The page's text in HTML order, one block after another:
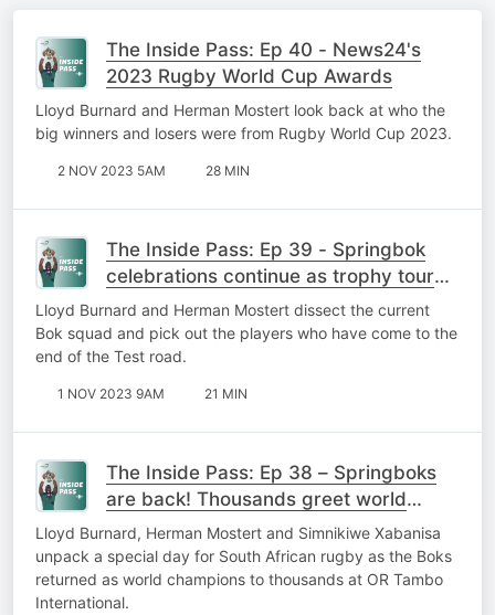
The Inside Pass: Ep 40 - News24's
2023 Rugby World Cup Awards
Lloyd Burnard and Herman Mostert look back at who the
big winners and losers were from Rugby World Cup 2023.
2 NOV 2023 5AM 28 MIN
The Inside Pass: Ep 39 - Springbok
celebrations continue as trophy tour
takes to the streets of Mzansi
Lloyd Burnard and Herman Mostert dissect the current
Bok squad and pick out the players who have come to the
end of the Test road.
1 NOV 2023 9AM 21 MIN
The Inside Pass: Ep 38 – Springboks
are back! Thousands greet world
champs as SA braces for national
party
Lloyd Burnard, Herman Mostert and Simnikiwe Xabanisa
unpack a special day for South African rugby as the Boks
returned as world champions to thousands at OR Tambo
International.